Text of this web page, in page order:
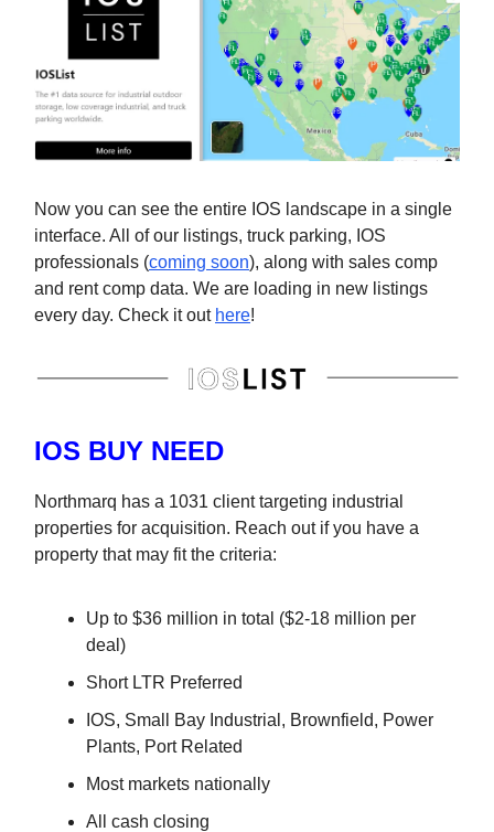
Now you can see the entire IOS landscape in a single
interface. All of our listings, truck parking, IOS
professionals (coming soon), along with sales comp
and rent comp data. We are loading in new listings
every day. Check it out here!
IOS BUY NEED
Northmarq has a 1031 client targeting industrial
properties for acquisition. Reach out if you have a
property that may fit the criteria:
Up to $36 million in total ($2-18 million per
deal)
Short LTR Preferred
IOS, Small Bay Industrial, Brownfield, Power
Plants, Port Related
Most markets nationally
All cash closing